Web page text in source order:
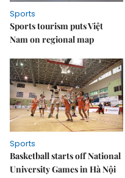
Sports
Sports tourism puts Việt
Nam on regional map
Sports
Basketball starts off National
University Games in Hà Nội